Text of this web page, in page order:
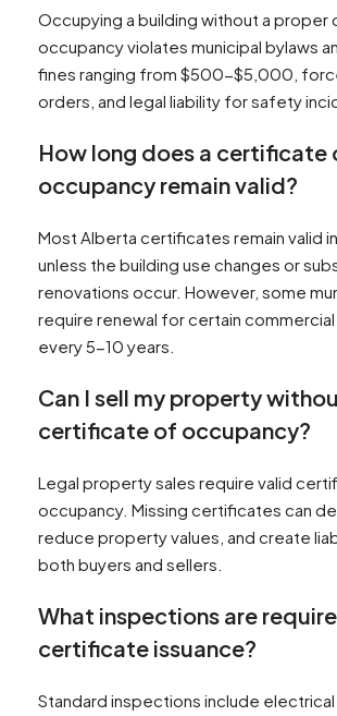
Occupying a building without a
occupancy violates municipal bylaws
fines ranging from $500-$5,000,
orders, and legal liability for safety
How long does a certificate
occupancy remain valid?
Most Alberta certificates remain valid
unless the building use changes or
renovations occur. However, some
require renewal for certain
every 5-10 years.
Can I sell my property
certificate of occupancy?
Legal property sales require valid
occupancy. Missing certificates can
reduce property values, and create
both buyers and sellers.
What inspections are
certificate issuance?
Standard inspections include electrical